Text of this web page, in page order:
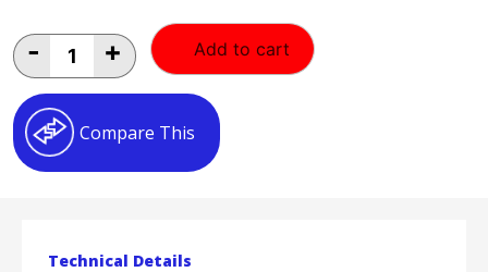
-
MALE/FEMALE
ADAPTOR
+ Add to cart
Compare This
Technical Details